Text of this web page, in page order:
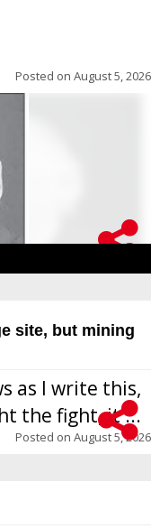
Posted on August 5, 2026
site, but mining
as I write this,
the fight, it ...
Posted on August 5, 2026